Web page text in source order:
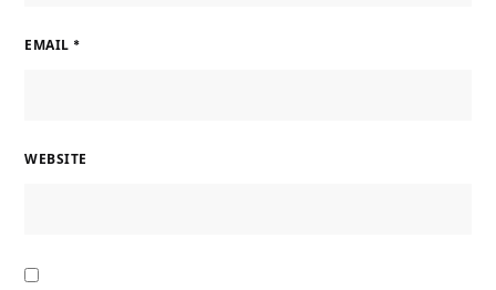
EMAIL *
WEBSITE